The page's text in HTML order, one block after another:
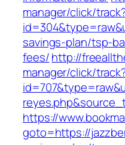
manager/click/
savings-plan/tsp-
fees/http://
manager/click/
https://
goto=https://